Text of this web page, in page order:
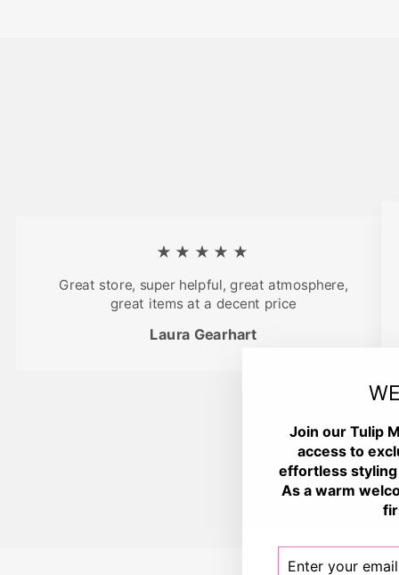
Join our Tulip
access to
effortless
As a warm
YOUR
★★★★★
Great store, super helpful, great atmosphere,
great items at a decent price
Laura Gearhart